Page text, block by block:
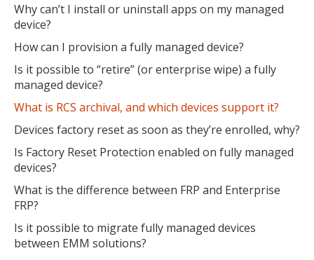
Why can’t I install or uninstall apps on my managed
device?
How can I provision a fully managed device?
Is it possible to “retire” (or enterprise wipe) a fully
managed device?
What is RCS archival, and which devices support it?
Devices factory reset as soon as they’re enrolled, why?
Is Factory Reset Protection enabled on fully managed
devices?
What is the difference between FRP and Enterprise
FRP?
Is it possible to migrate fully managed devices
between EMM solutions?